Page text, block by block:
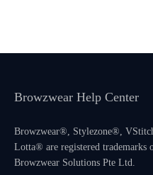
Browzwear Help Center
Browzwear®, Stylezone®,
Lotta® are registered trademarks
Browzwear Solutions Pte Ltd.